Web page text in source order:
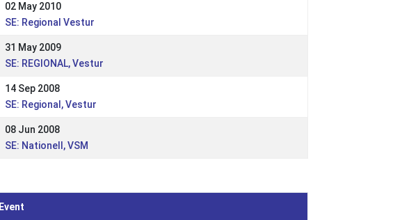
02 May 2010
SE: Regional Vestur
31 May 2009
SE: REGIONAL, Vestur
14 Sep 2008
SE: Regional, Vestur
08 Jun 2008
SE: Nationell, VSM
Event